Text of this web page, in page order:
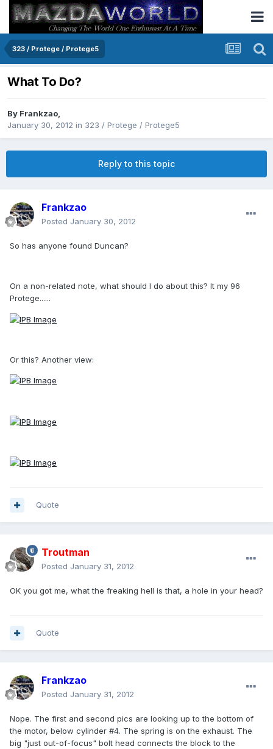
323 / Protege / Protege5
What To Do?
By Frankzao,
January 30, 2012 in 323 / Protege / Protege5
Reply to this topic
Frankzao
Posted January 30, 2012
So has anyone found Duncan?
On a non-related note, what should I do about this? It my 96
Protege......
Or this? Another view:
Quote
Troutman
Posted January 31, 2012
OK you got me, what the freaking hell is that, a hole in your head?
Quote
Frankzao
Posted January 31, 2012
Nope. The first and second pics are looking up to the bottom of
the motor, below cylinder #4. The spring is on the exhaust. The
big "just out-of-focus" bolt head connects the block to the